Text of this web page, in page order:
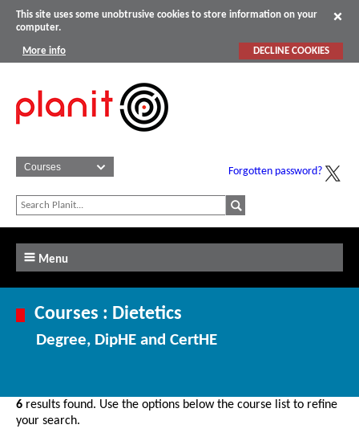
This site uses some unobtrusive cookies to store information on your
computer.
More info DECLINE COOKIES
Forgotten password?
Menu
Courses : Dietetics
Degree, DipHE and CertHE
6 results found. Use the options below the course list to refine
your search.